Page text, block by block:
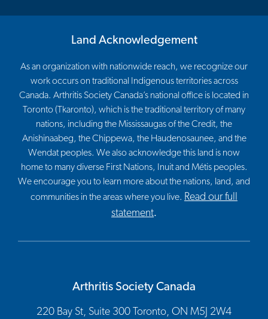
Land Acknowledgement
As an organization with nationwide reach, we recognize our
work occurs on traditional Indigenous territories across
Canada. Arthritis Society Canada’s national office is located in
Toronto (Tkaronto), which is the traditional territory of many
nations, including the Mississaugas of the Credit, the
Anishinaabeg, the Chippewa, the Haudenosaunee, and the
Wendat peoples. We also acknowledge this land is now
home to many diverse First Nations, Inuit and Métis peoples.
We encourage you to learn more about the nations, land, and
communities in the areas where you live. Read our full
statement.
Arthritis Society Canada
220 Bay St, Suite 300 Toronto, ON M5J 2W4